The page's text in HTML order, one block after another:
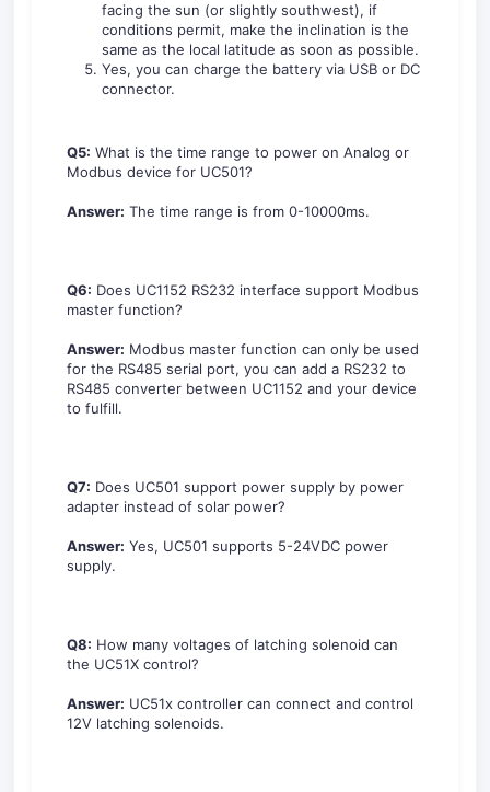
facing the sun (or slightly southwest), if
conditions permit, make the inclination is the
same as the local latitude as soon as possible.
Yes, you can charge the battery via USB or DC
connector.
Q5: What is the time range to power on Analog or
Modbus device for UC501?
Answer: The time range is from 0-10000ms.
Q6: Does UC1152 RS232 interface support Modbus
master function?
Answer: Modbus master function can only be used
for the RS485 serial port, you can add a RS232 to
RS485 converter between UC1152 and your device
to fulfill.
Q7: Does UC501 support power supply by power
adapter instead of solar power?
Answer: Yes, UC501 supports 5-24VDC power
supply.
Q8: How many voltages of latching solenoid can
the UC51X control?
Answer: UC51x controller can connect and control
12V latching solenoids.